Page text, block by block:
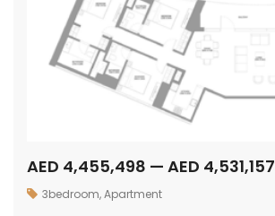
AED 4,455,498 — AED 4,531,157
3bedroom,Apartment